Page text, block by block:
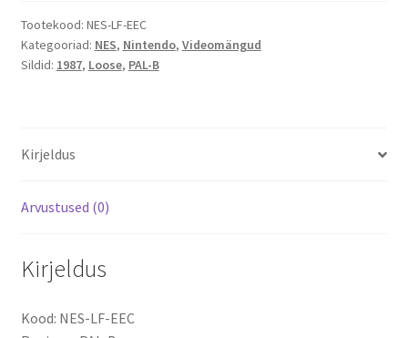
Tootekood: NES-LF-EEC
Kategooriad: NES, Nintendo, Videomängud
Sildid: 1987, Loose, PAL-B
Kirjeldus
Arvustused (0)
Kirjeldus
Kood: NES-LF-EEC